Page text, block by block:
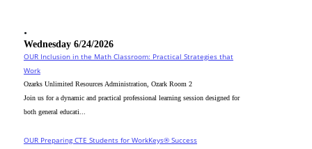
.
Wednesday 6/24/2026
OUR Inclusion in the Math Classroom: Practical Strategies that
Work
Ozarks Unlimited Resources Administration, Ozark Room 2
Join us for a dynamic and practical professional learning session designed for
both general educati...
OUR Preparing CTE Students for WorkKeys® Success